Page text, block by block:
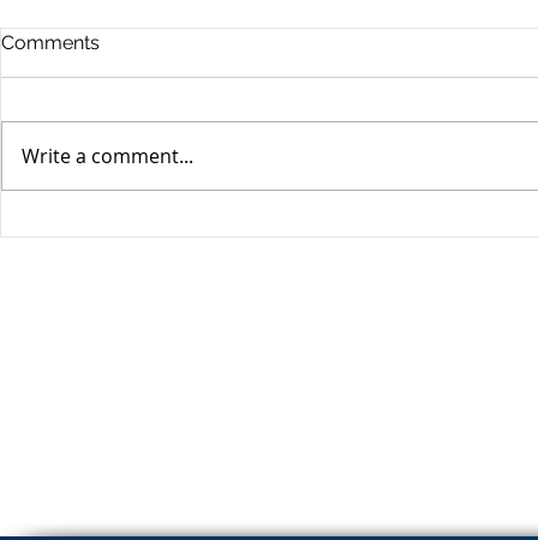
Stocks Drop for Week
Comments
Write a comment...